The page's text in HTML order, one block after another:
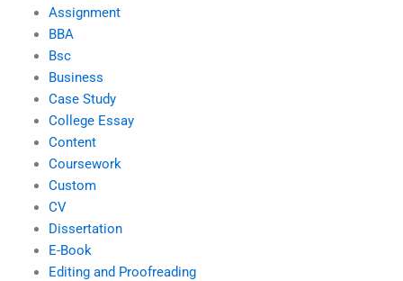
Assignment
BBA
Bsc
Business
Case Study
College Essay
Content
Coursework
Custom
CV
Dissertation
E-Book
Editing and Proofreading